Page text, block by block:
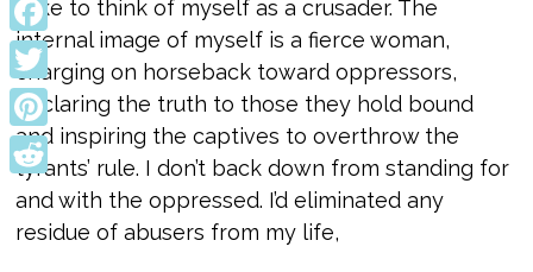
I like to think of myself as a crusader. The
internal image of myself is a fierce woman,
charging on horseback toward oppressors,
declaring the truth to those they hold bound
and inspiring the captives to overthrow the
tyrants’ rule. I don’t back down from standing for
and with the oppressed. I’d eliminated any
residue of abusers from my life,
Facebook
Twitter
Pinterest
Reddit